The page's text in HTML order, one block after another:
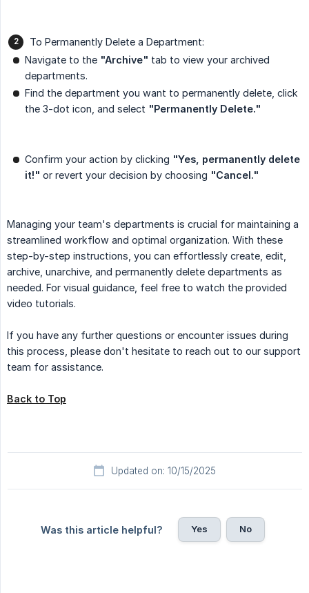
To Permanently Delete a Department:
Navigate to the "Archive" tab to view your archived
departments.
Find the department you want to permanently delete, click
the 3-dot icon, and select "Permanently Delete."
Confirm your action by clicking "Yes, permanently delete
it!" or revert your decision by choosing "Cancel."
Managing your team's departments is crucial for maintaining a
streamlined workflow and optimal organization. With these
step-by-step instructions, you can effortlessly create, edit,
archive, unarchive, and permanently delete departments as
needed. For visual guidance, feel free to watch the provided
video tutorials.
If you have any further questions or encounter issues during
this process, please don't hesitate to reach out to our support
team for assistance.
Back to Top
Updated on: 10/15/2025
Was this article helpful? Yes No